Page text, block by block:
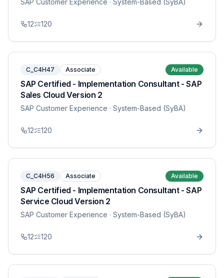
SAP Customer Experience · System-Based (SyBA)
12 120
C_C4H47 Associate Available
SAP Certified - Implementation Consultant - SAP
Sales Cloud Version 2
SAP Customer Experience · System-Based (SyBA)
12 120
C_C4H56 Associate Available
SAP Certified - Implementation Consultant - SAP
Service Cloud Version 2
SAP Customer Experience · System-Based (SyBA)
12 120